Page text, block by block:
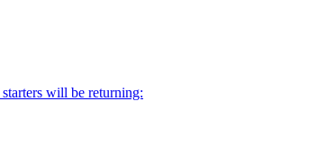
will be returning: